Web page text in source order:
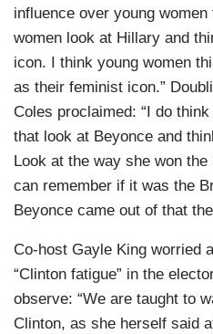
influence over young
women look at Hillary and
icon. I think young women
as their feminist icon.”
Coles proclaimed: “I do
that look at Beyonce and
Look at the way she won
can remember if it was the
Beyonce came out of that
Co-host Gayle King worried
“Clinton fatigue” in the
observe: “We are taught to
Clinton, as she herself said